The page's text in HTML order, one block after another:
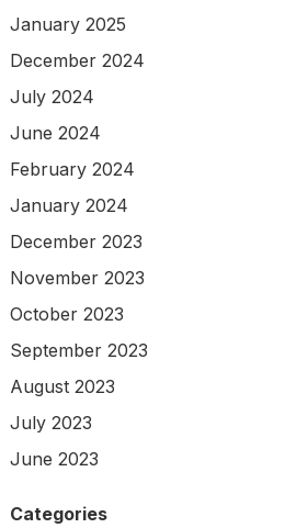
January 2025
December 2024
July 2024
June 2024
February 2024
January 2024
December 2023
November 2023
October 2023
September 2023
August 2023
July 2023
June 2023
Categories